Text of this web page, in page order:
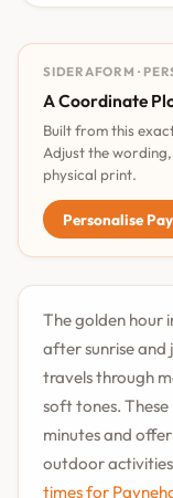
SIDERAFORM ·
A Coordinate
Built from this
Adjust the
physical print.
Personalise
The golden hour
after sunrise and
travels through
soft tones.
minutes and
outdoor
times for